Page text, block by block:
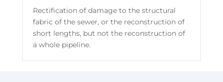
Rectification of damage to the structural
fabric of the sewer, or the reconstruction of
short lengths, but not the reconstruction of
a whole pipeline.